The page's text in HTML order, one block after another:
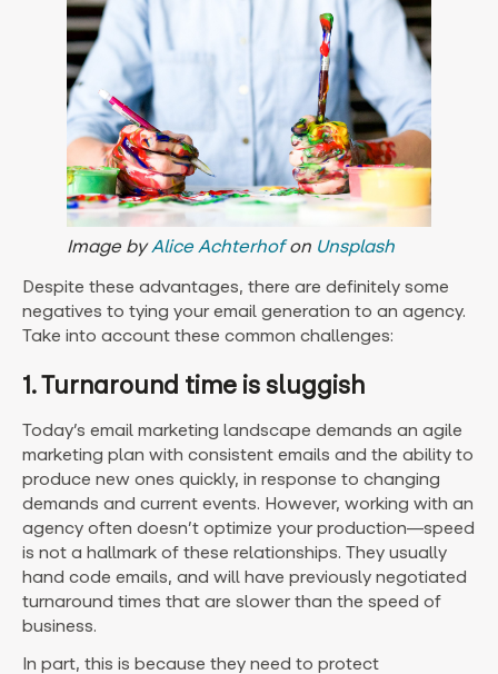
Image byAlice Achterhofon Unsplash
Despite these advantages, there are definitely some
negatives to tying your email generation to an agency.
Take into account these common challenges:
1. Turnaround time is sluggish
Today’s email marketing landscape demands an agile
marketing plan with consistent emails and the ability to
produce new ones quickly, in response to changing
demands and current events. However, working with an
agency often doesn’t optimize your production—speed
is not a hallmark of these relationships. They usually
hand code emails, and will have previously negotiated
turnaround times that are slower than the speed of
business.
In part, this is because they need to protect